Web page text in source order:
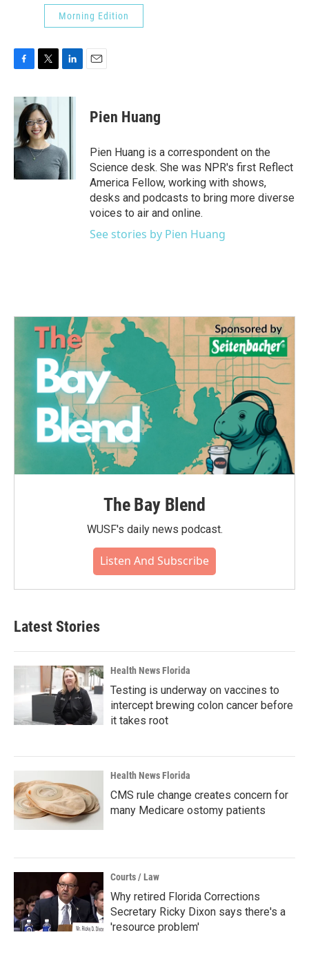
Morning Edition
c
b
o
o
k
i
t
t
e
r
n
I
n
Pien Huang
Pien Huang is a correspondent on the
Science desk. She was NPR's first Reflect
America Fellow, working with shows,
desks and podcasts to bring more diverse
voices to air and online.
See stories by Pien Huang
The Bay Blend
WUSF's daily news podcast.
Listen And Subscribe
Latest Stories
Health News Florida
Testing is underway on vaccines to
intercept brewing colon cancer before
it takes root
Health News Florida
CMS rule change creates concern for
many Medicare ostomy patients
Courts / Law
Why retired Florida Corrections
Secretary Ricky Dixon says there's a
'resource problem'